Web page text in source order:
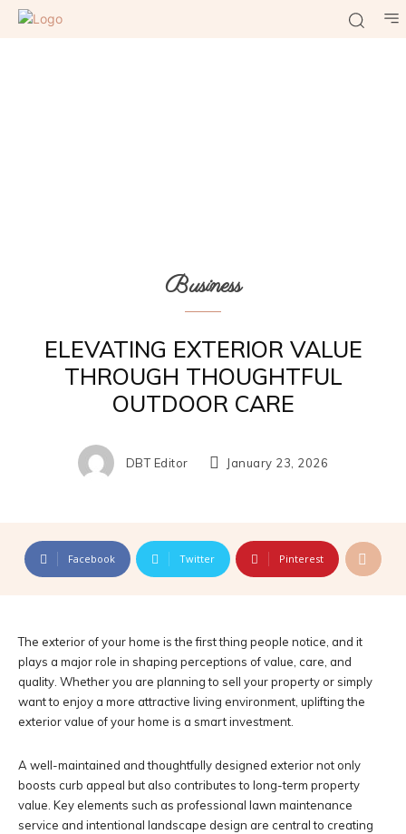
Business
ELEVATING EXTERIOR VALUE
THROUGH THOUGHTFUL
OUTDOOR CARE
DBT Editor January 23, 2026
Facebook Twitter Pinterest
The exterior of your home is the first thing people notice, and it
plays a major role in shaping perceptions of value, care, and
quality. Whether you are planning to sell your property or simply
want to enjoy a more attractive living environment, uplifting the
exterior value of your home is a smart investment.
A well-maintained and thoughtfully designed exterior not only
boosts curb appeal but also contributes to long-term property
value. Key elements such as professional lawn maintenance
service and intentional landscape design are central to creating